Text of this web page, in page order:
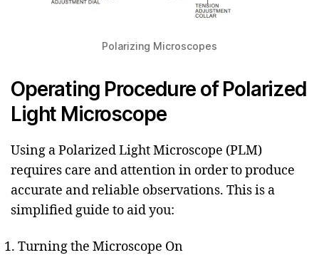
Polarizing Microscopes
Operating Procedure of Polarized
Light Microscope
Using a Polarized Light Microscope (PLM)
requires care and attention in order to produce
accurate and reliable observations. This is a
simplified guide to aid you:
Turning the Microscope On